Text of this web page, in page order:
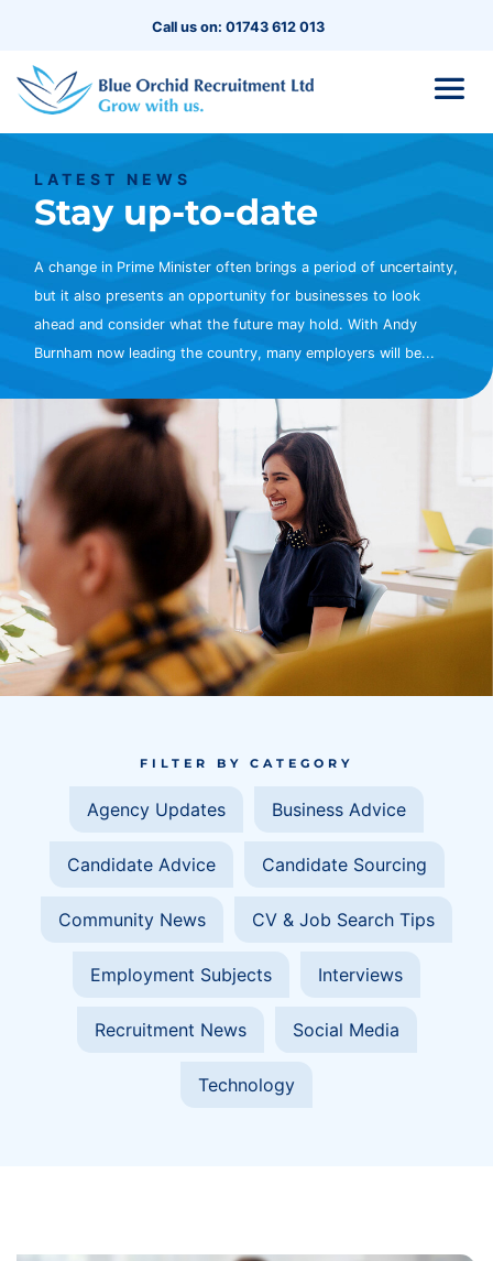
Call us on: 01743 612 013
LATEST NEWS
Stay up-to-date
A change in Prime Minister often brings a period of uncertainty,
but it also presents an opportunity for businesses to look
ahead and consider what the future may hold. With Andy
Burnham now leading the country, many employers will be...
FILTER BY CATEGORY
Agency Updates Business Advice
Candidate Advice Candidate Sourcing
Community News CV & Job Search Tips
Employment Subjects Interviews
Recruitment News Social Media
Technology